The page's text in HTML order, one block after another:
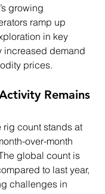
growing
ramp up
in key
increased demand
prices.
Remains
rig count stands at
over-month
global count is
to last year,
challenges in